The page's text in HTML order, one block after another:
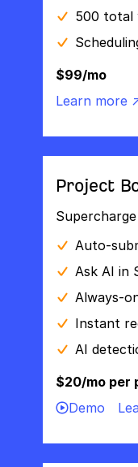
500 total
$99/mo
Learn more
Project
Auto-
Ask AI in
Always-
Instant
AI
$20/mo per
Demo